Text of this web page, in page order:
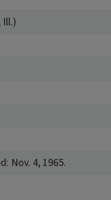
Ill.)
Nov. 4, 1965.